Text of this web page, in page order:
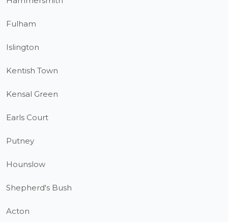
Fulham
Islington
Kentish Town
Kensal Green
Earls Court
Putney
Hounslow
Shepherd's Bush
Acton